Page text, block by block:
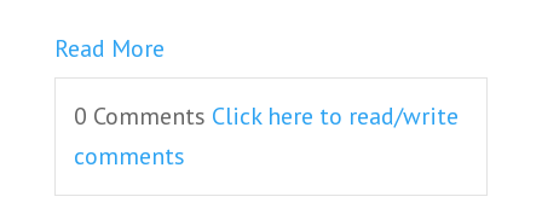
Read More
0 Comments Click here to read/write
comments